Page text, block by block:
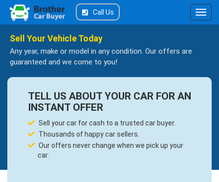
Call Us
Sell Your Vehicle Today
Any year, make or model in any condition. Our offers are
guaranteed and we come to you!
TELL US ABOUT YOUR CAR FOR AN
INSTANT OFFER
Sell your car for cash to a trusted car buyer.
Thousands of happy car sellers.
Our offers never change when we pick up your
car.